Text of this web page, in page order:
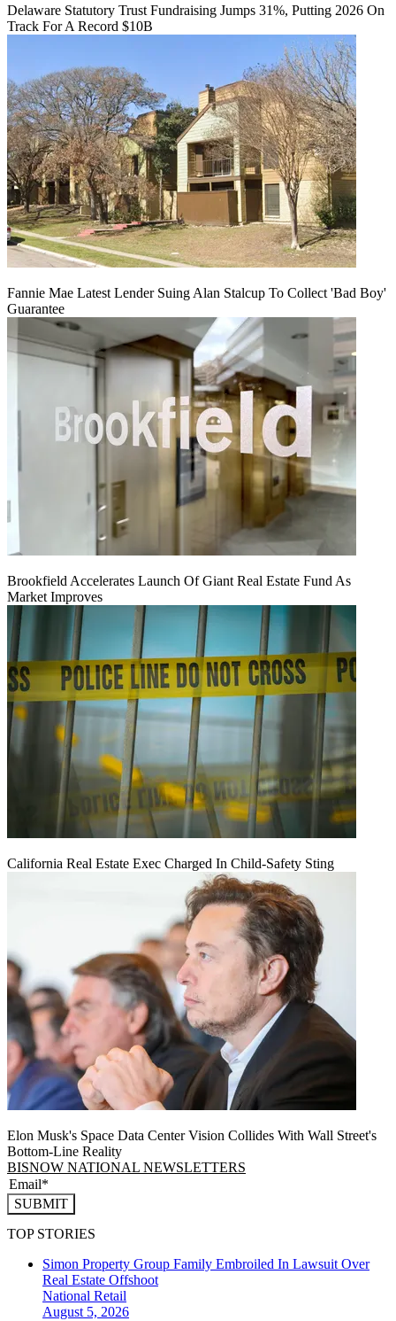
Delaware Statutory Trust Fundraising Jumps 31%, Putting 2026 On
Track For A Record $10B
Fannie Mae Latest Lender Suing Alan Stalcup To Collect 'Bad Boy'
Guarantee
Brookfield Accelerates Launch Of Giant Real Estate Fund As
Market Improves
California Real Estate Exec Charged In Child-Safety Sting
Elon Musk's Space Data Center Vision Collides With Wall Street's
Bottom-Line Reality
BISNOW NATIONAL NEWSLETTERS
SUBMIT
TOP STORIES
Simon Property Group Family Embroiled In Lawsuit Over
Real Estate Offshoot
National Retail
August 5, 2026